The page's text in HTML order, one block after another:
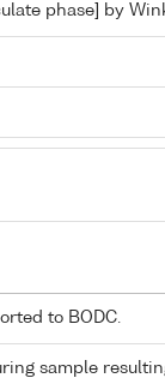
phase] by
to BODC.
sample